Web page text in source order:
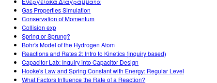
Gas Properties Simulation
Conservation of Momentum
Collision exp
Spring or Sprung?
Bohr's Model of the Hydrogen Atom
Reactions and Rates 2: Intro to Kinetics (inquiry based)
Capacitor Lab: Inquiry into Capacitor Design
Hooke's Law and Spring Constant with Energy: Regular Level
What Factors Influence the Rate of a Reaction?